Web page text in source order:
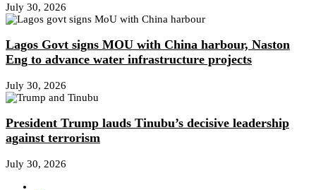
July 30, 2026
Lagos Govt signs MOU with China harbour, Naston
Eng to advance water infrastructure projects
July 30, 2026
President Trump lauds Tinubu’s decisive leadership
against terrorism
July 30, 2026